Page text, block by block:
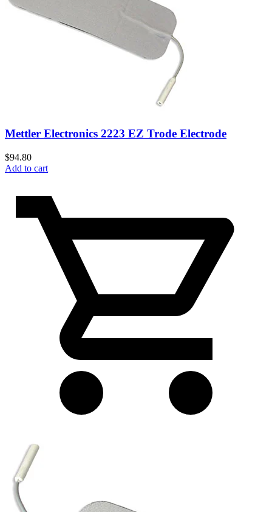
Mettler Electronics 2223 EZ Trode Electrode
$94.80
Add to cart